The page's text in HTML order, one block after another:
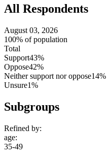
All Respondents
August 03, 2026
100% of population
Total
Support43%
Oppose42%
Neither support nor oppose14%
Unsure1%
Subgroups
Refined by:
age:
35-49